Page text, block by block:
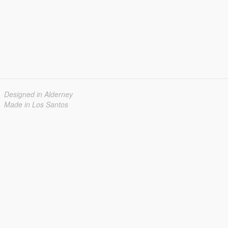
Designed in Alderney
Made in Los Santos